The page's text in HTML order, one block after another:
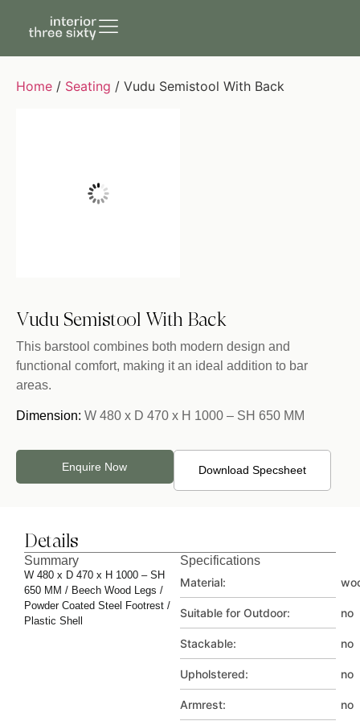
Home / Seating / Vudu Semistool With Back
Vudu Semistool With Back
This barstool combines both modern design and
functional comfort, making it an ideal addition to bar
areas.
Dimension: W 480 x D 470 x H 1000 – SH 650 MM
Enquire Now Download Specsheet
Details
Summary
W 480 x D 470 x H 1000 – SH
650 MM / Beech Wood Legs /
Powder Coated Steel Footrest /
Plastic Shell
Specifications
Material:
Suitable for Outdoor: no
Stackable: no
Upholstered: no
Armrest: no